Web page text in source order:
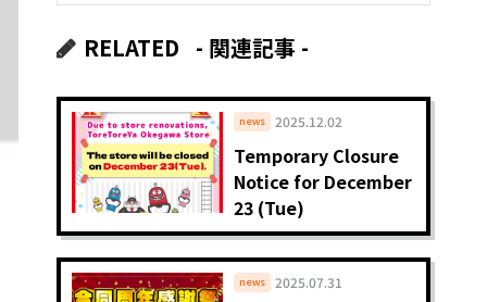
RELATED - 関連記事 -
news
Temporary Closure
Notice for December
23 (Tue)
2025.12.02
news 2025.07.31